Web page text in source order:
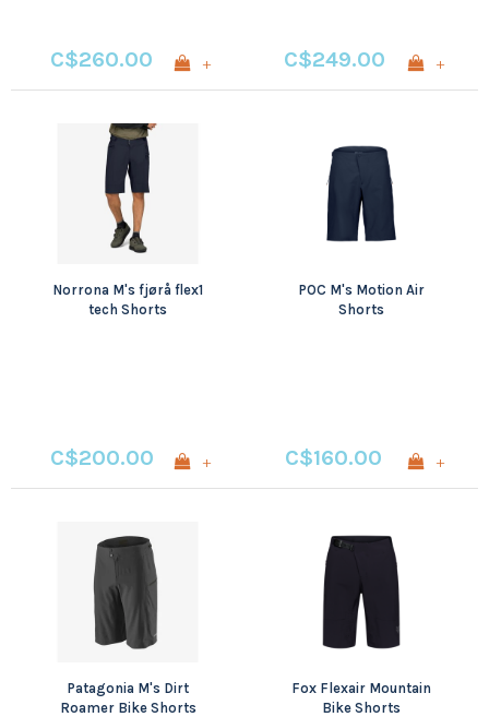
C$260.00 + C$249.00 +
Norrona M's fjørå flex1
tech Shorts
C$200.00 +
POC M's Motion Air
Shorts
C$160.00 +
Patagonia M's Dirt
Roamer Bike Shorts
Fox Flexair Mountain
Bike Shorts